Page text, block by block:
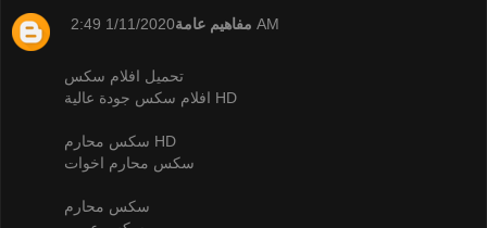
مفاهيم عامة 1/11/2020 2:49 AM
تحميل افلام سكس
افلام سكس جودة عالية HD
سكس محارم HD
سكس محارم اخوات
سكس محارم